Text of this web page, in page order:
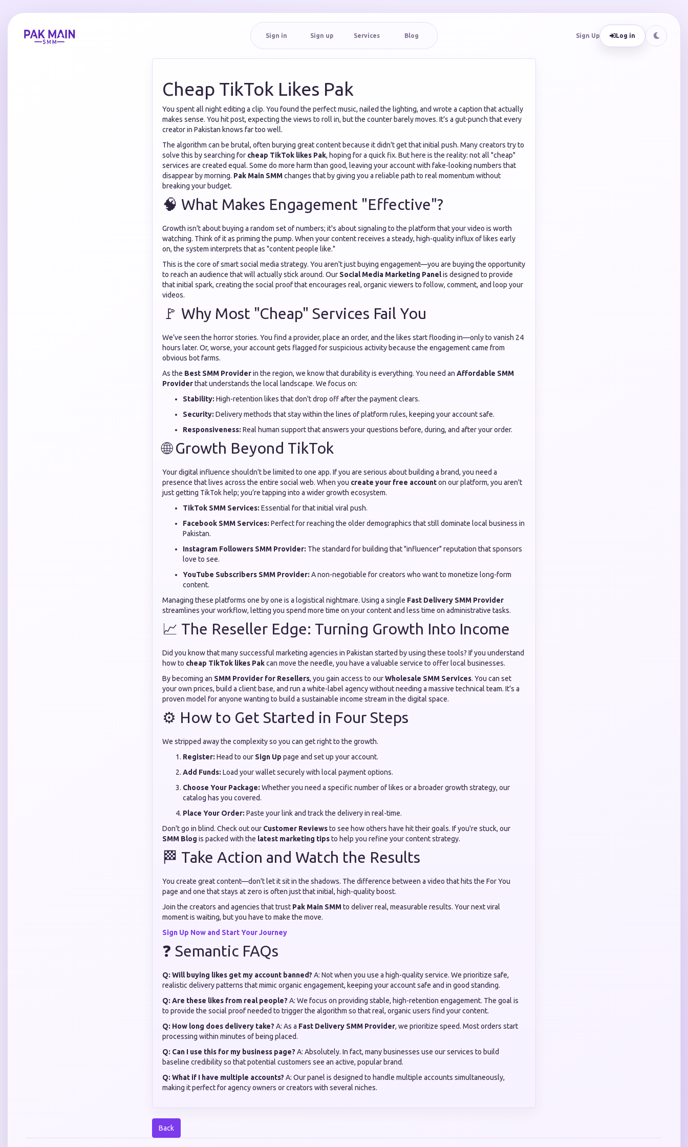
Sign in Sign up Services Blog Sign Up Log in
Cheap TikTok Likes Pak
You spent all night editing a clip. You found the perfect music, nailed the lighting, and wrote a caption that actually
makes sense. You hit post, expecting the views to roll in, but the counter barely moves. It’s a gut-punch that every
creator in Pakistan knows far too well.
The algorithm can be brutal, often burying great content because it didn't get that initial push. Many creators try to
solve this by searching for cheap TikTok likes Pak, hoping for a quick fix. But here is the reality: not all "cheap"
services are created equal. Some do more harm than good, leaving your account with fake-looking numbers that
disappear by morning. Pak Main SMMchanges that by giving you a reliable path to real momentum without
breaking your budget.
🧠 What Makes Engagement "Effective"?
Growth isn't about buying a random set of numbers; it's about signaling to the platform that your video is worth
watching. Think of it as priming the pump. When your content receives a steady, high-quality influx of likes early
on, the system interprets that as "content people like."
This is the core of smart social media strategy. You aren't just buying engagement—you are buying the opportunity
to reach an audience that will actually stick around. Our Social Media Marketing Panelis designed to provide
that initial spark, creating the social proof that encourages real, organic viewers to follow, comment, and loop your
videos.
🚩 Why Most "Cheap" Services Fail You
We’ve seen the horror stories. You find a provider, place an order, and the likes start flooding in—only to vanish 24
hours later. Or, worse, your account gets flagged for suspicious activity because the engagement came from
obvious bot farms.
As the Best SMM Providerin the region, we know that durability is everything. You need an Affordable SMM
Providerthat understands the local landscape. We focus on:
Stability: High-retention likes that don't drop off after the payment clears.
Security: Delivery methods that stay within the lines of platform rules, keeping your account safe.
Responsiveness: Real human support that answers your questions before, during, and after your order.
🌐 Growth Beyond TikTok
Your digital influence shouldn't be limited to one app. If you are serious about building a brand, you need a
presence that lives across the entire social web. When you create your free accounton our platform, you aren't
just getting TikTok help; you’re tapping into a wider growth ecosystem.
TikTok SMM Services: Essential for that initial viral push.
Facebook SMM Services: Perfect for reaching the older demographics that still dominate local business in
Pakistan.
Instagram Followers SMM Provider: The standard for building that "influencer" reputation that sponsors
love to see.
YouTube Subscribers SMM Provider: A non-negotiable for creators who want to monetize long-form
content.
Managing these platforms one by one is a logistical nightmare. Using a single Fast Delivery SMM Provider
streamlines your workflow, letting you spend more time on your content and less time on administrative tasks.
📈 The Reseller Edge: Turning Growth Into Income
Did you know that many successful marketing agencies in Pakistan started by using these tools? If you understand
how to cheap TikTok likes Pakcan move the needle, you have a valuable service to offer local businesses.
By becoming an SMM Provider for Resellers, you gain access to ourWholesale SMM Services. You can set
your own prices, build a client base, and run a white-label agency without needing a massive technical team. It’s a
proven model for anyone wanting to build a sustainable income stream in the digital space.
⚙️ How to Get Started in Four Steps
We stripped away the complexity so you can get right to the growth.
Register: Head to our Sign Up page and set up your account.
Add Funds: Load your wallet securely with local payment options.
Choose Your Package: Whether you need a specific number of likes or a broader growth strategy, our
catalog has you covered.
Place Your Order: Paste your link and track the delivery in real-time.
Don't go in blind. Check out our Customer Reviewsto see how others have hit their goals. If you're stuck, our
SMM Blog is packed with the latest marketing tipsto help you refine your content strategy.
🏁 Take Action and Watch the Results
You create great content—don't let it sit in the shadows. The difference between a video that hits the For You
page and one that stays at zero is often just that initial, high-quality boost.
Join the creators and agencies that trust Pak Main SMMto deliver real, measurable results. Your next viral
moment is waiting, but you have to make the move.
Sign Up Now and Start Your Journey
❓ Semantic FAQs
Q: Will buying likes get my account banned? A: Not when you use a high-quality service. We prioritize safe,
realistic delivery patterns that mimic organic engagement, keeping your account safe and in good standing.
Q: Are these likes from real people? A: We focus on providing stable, high-retention engagement. The goal is
to provide the social proof needed to trigger the algorithm so that real, organic users find your content.
Q: How long does delivery take? A: As a Fast Delivery SMM Provider, we prioritize speed. Most orders start
processing within minutes of being placed.
Q: Can I use this for my business page? A: Absolutely. In fact, many businesses use our services to build
baseline credibility so that potential customers see an active, popular brand.
Q: What if I have multiple accounts? A: Our panel is designed to handle multiple accounts simultaneously,
making it perfect for agency owners or creators with several niches.
Back